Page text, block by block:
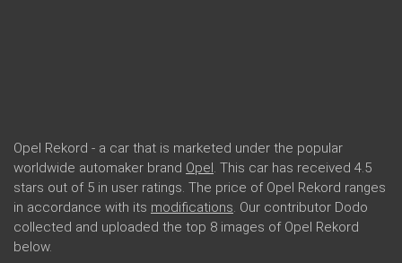
Opel Rekord - a car that is marketed under the popular
worldwide automaker brand Opel. This car has received 4.5
stars out of 5 in user ratings. The price of Opel Rekord ranges
in accordance with its modifications. Our contributor Dodo
collected and uploaded the top 8 images of Opel Rekord
below.